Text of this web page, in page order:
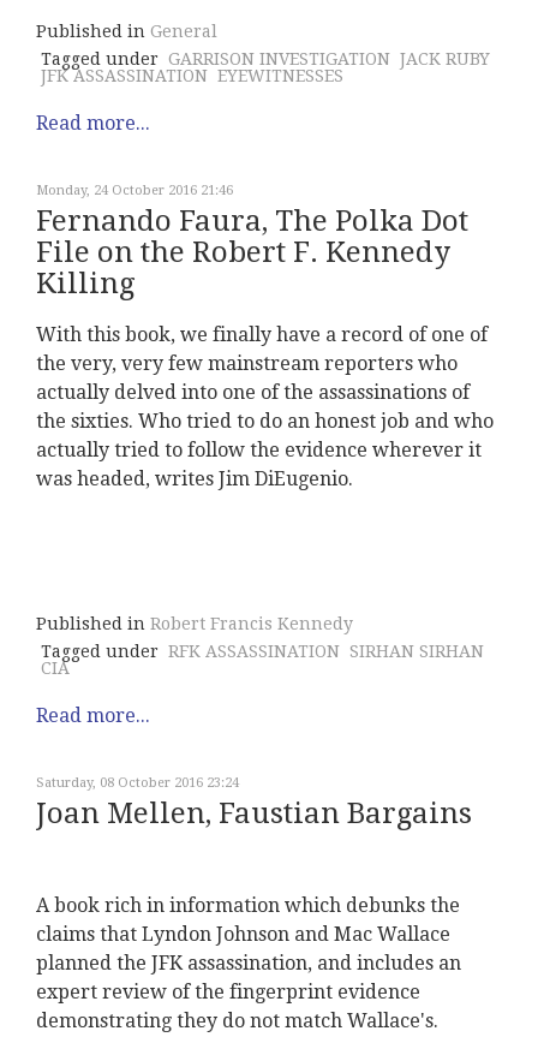
Published in General
Tagged under GARRISON INVESTIGATION JACK RUBY
JFK ASSASSINATION EYEWITNESSES
Read more...
Monday, 24 October 2016 21:46
Fernando Faura, The Polka Dot
File on the Robert F. Kennedy
Killing
With this book, we finally have a record of one of
the very, very few mainstream reporters who
actually delved into one of the assassinations of
the sixties. Who tried to do an honest job and who
actually tried to follow the evidence wherever it
was headed, writes Jim DiEugenio.
Published in Robert Francis Kennedy
Tagged under RFK ASSASSINATION SIRHAN SIRHAN
CIA
Read more...
Saturday, 08 October 2016 23:24
Joan Mellen, Faustian Bargains
A book rich in information which debunks the
claims that Lyndon Johnson and Mac Wallace
planned the JFK assassination, and includes an
expert review of the fingerprint evidence
demonstrating they do not match Wallace's.